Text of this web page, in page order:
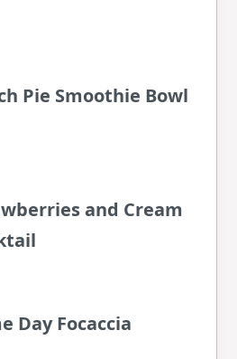
Pie Smoothie Bowl
and Cream
Day Focaccia